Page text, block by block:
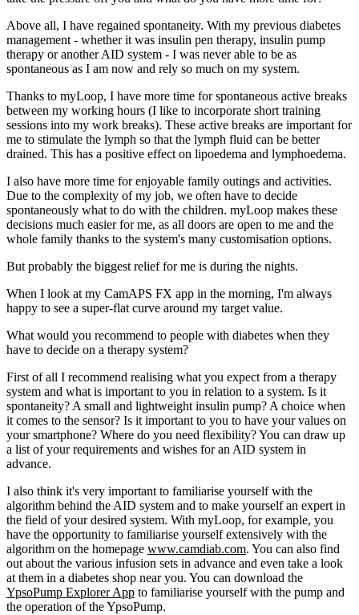
Above all, I have regained spontaneity. With my previous diabetes
management - whether it was insulin pen therapy, insulin pump
therapy or another AID system - I was never able to be as
spontaneous as I am now and rely so much on my system.
Thanks to myLoop, I have more time for spontaneous active breaks
between my working hours (I like to incorporate short training
sessions into my work breaks). These active breaks are important for
me to stimulate the lymph so that the lymph fluid can be better
drained. This has a positive effect on lipoedema and lymphoedema.
I also have more time for enjoyable family outings and activities.
Due to the complexity of my job, we often have to decide
spontaneously what to do with the children. myLoop makes these
decisions much easier for me, as all doors are open to me and the
whole family thanks to the system's many customisation options.
But probably the biggest relief for me is during the nights.
When I look at my CamAPS FX app in the morning, I'm always
happy to see a super-flat curve around my target value.
What would you recommend to people with diabetes when they
have to decide on a therapy system?
First of all I recommend realising what you expect from a therapy
system and what is important to you in relation to a system. Is it
spontaneity? A small and lightweight insulin pump? A choice when
it comes to the sensor? Is it important to you to have your values on
your smartphone? Where do you need flexibility? You can draw up
a list of your requirements and wishes for an AID system in
advance.
I also think it's very important to familiarise yourself with the
algorithm behind the AID system and to make yourself an expert in
the field of your desired system. With myLoop, for example, you
have the opportunity to familiarise yourself extensively with the
algorithm on the homepage www.camdiab.com. You can also find
out about the various infusion sets in advance and even take a look
at them in a diabetes shop near you. You can download the
YpsoPump Explorer App to familiarise yourself with the pump and
the operation of the YpsoPump.